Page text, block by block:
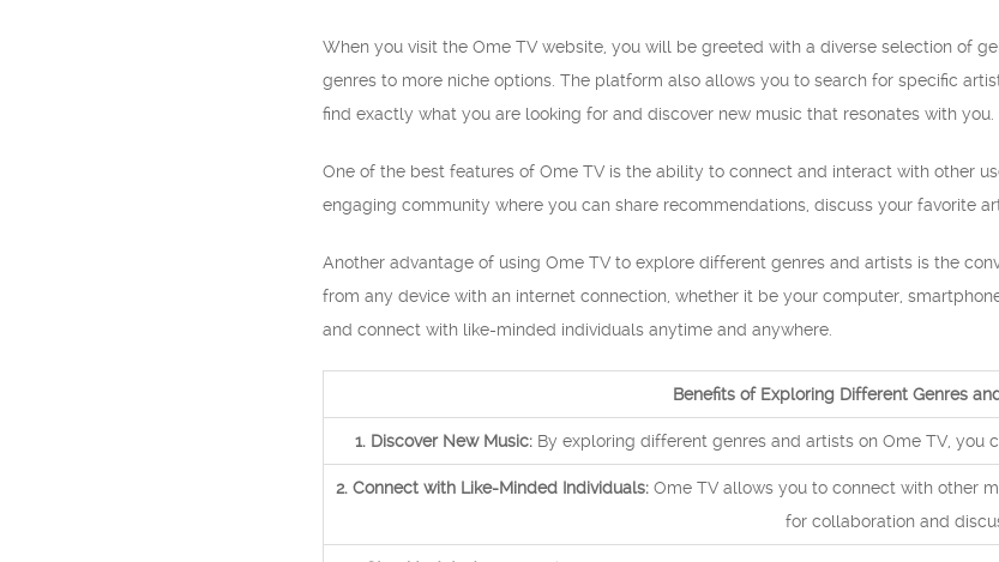
When you visit the Ome TV website, you will be greeted with a diverse selection of
genres to more niche options. The platform also allows you to search for specific
find exactly what you are looking for and discover new music that resonates with you.
One of the best features of Ome TV is the ability to connect and interact with other
engaging community where you can share recommendations, discuss your favorite
Another advantage of using Ome TV to explore different genres and artists is the
from any device with an internet connection, whether it be your computer,
and connect with like-minded individuals anytime and anywhere.
Benefits of Exploring Different Genres
1. Discover New Music:By exploring different genres and artists on Ome TV, you
2. Connect with Like-Minded Individuals:Ome TV allows you to connect with other
for collaboration and